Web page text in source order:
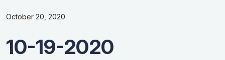
October 20, 2020
10-19-2020